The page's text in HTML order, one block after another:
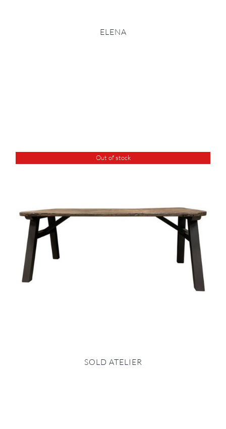
ELENA
Out of stock
SOLD ATELIER